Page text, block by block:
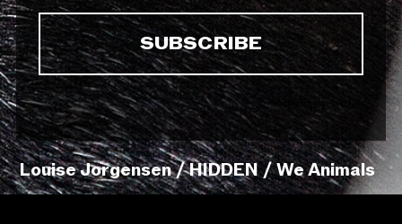
Louise Jorgensen / HIDDEN / We Animals